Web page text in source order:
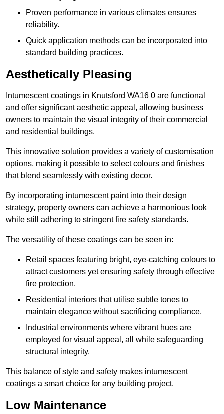
Proven performance in various climates ensures
reliability.
Quick application methods can be incorporated into
standard building practices.
Aesthetically Pleasing
Intumescent coatings in Knutsford WA16 0 are functional
and offer significant aesthetic appeal, allowing business
owners to maintain the visual integrity of their commercial
and residential buildings.
This innovative solution provides a variety of customisation
options, making it possible to select colours and finishes
that blend seamlessly with existing decor.
By incorporating intumescent paint into their design
strategy, property owners can achieve a harmonious look
while still adhering to stringent fire safety standards.
The versatility of these coatings can be seen in:
Retail spaces featuring bright, eye-catching colours to
attract customers yet ensuring safety through effective
fire protection.
Residential interiors that utilise subtle tones to
maintain elegance without sacrificing compliance.
Industrial environments where vibrant hues are
employed for visual appeal, all while safeguarding
structural integrity.
This balance of style and safety makes intumescent
coatings a smart choice for any building project.
Low Maintenance